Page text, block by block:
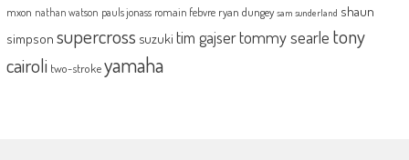
mxon nathan watson pauls jonass romain febvre ryan dungey sam sunderland shaun
simpson supercross suzuki tim gajsertommy searle tony
cairoli two-strokeyamaha